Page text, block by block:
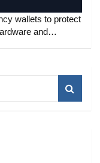
wallets to protect
and…